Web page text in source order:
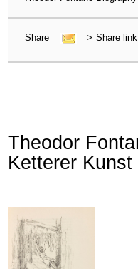
Share > Share link
Theodor
Ketterer Kunst